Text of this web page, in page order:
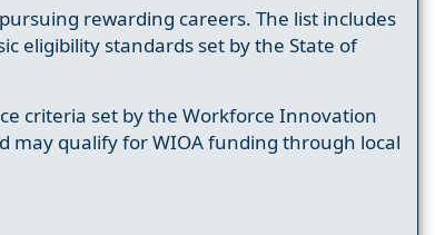
rewarding careers. The list includes
eligibility standards set by the State of
criteria set by the Workforce Innovation
may qualify for WIOA funding through local